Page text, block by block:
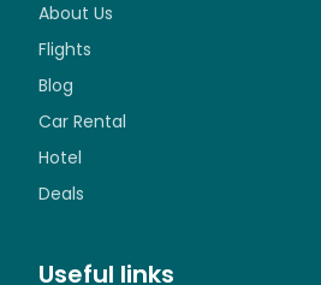
About Us
Flights
Blog
Car Rental
Hotel
Deals
Useful links